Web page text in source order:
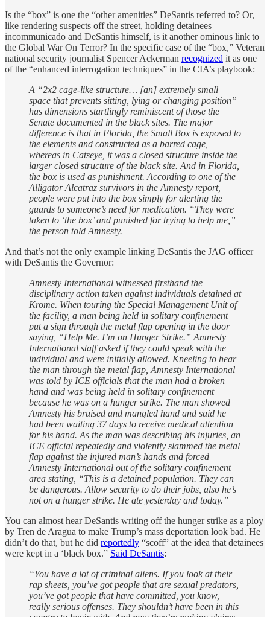
Is the “box” is one the “other amenities” DeSantis referred to? Or,
like rendering suspects off the street, holding detainees
incommunicado and DeSantis himself, is it another ominous link to
the Global War On Terror? In the specific case of the “box,” Veteran
national security journalist Spencer Ackerman recognized it as one
of the “enhanced interrogation techniques” in the CIA’s playbook:
A “2x2 cage-like structure… [an] extremely small
space that prevents sitting, lying or changing position”
has dimensions startlingly reminiscent of those the
Senate documented in the black sites. The major
difference is that in Florida, the Small Box is exposed to
the elements and constructed as a barred cage,
whereas in Catseye, it was a closed structure inside the
larger closed structure of the black site. And in Florida,
the box is used as punishment. According to one of the
Alligator Alcatraz survivors in the Amnesty report,
people were put into the box simply for alerting the
guards to someone’s need for medication. “They were
taken to ‘the box’ and punished for trying to help me,”
the person told Amnesty.
And that’s not the only example linking DeSantis the JAG officer
with DeSantis the Governor:
Amnesty International witnessed firsthand the
disciplinary action taken against individuals detained at
Krome. When touring the Special Management Unit of
the facility, a man being held in solitary confinement
put a sign through the metal flap opening in the door
saying, “Help Me. I’m on Hunger Strike.” Amnesty
International staff asked if they could speak with the
individual and were initially allowed. Kneeling to hear
the man through the metal flap, Amnesty International
was told by ICE officials that the man had a broken
hand and was being held in solitary confinement
because he was on a hunger strike. The man showed
Amnesty his bruised and mangled hand and said he
had been waiting 37 days to receive medical attention
for his hand. As the man was describing his injuries, an
ICE official repeatedly and violently slammed the metal
flap against the injured man’s hands and forced
Amnesty International out of the solitary confinement
area stating, “This is a detained population. They can
be dangerous. Allow security to do their jobs, also he’s
not on a hunger strike. He ate yesterday and today.”
You can almost hear DeSantis writing off the hunger strike as a ploy
by Tren de Aragua to make Trump’s mass deportation look bad. He
didn’t do that, but he did reportedly “scoff” at the idea that detainees
were kept in a ‘black box.” Said DeSantis:
“You have a lot of criminal aliens. If you look at their
rap sheets, you’ve got people that are sexual predators,
you’ve got people that have committed, you know,
really serious offenses. They shouldn’t have been in this